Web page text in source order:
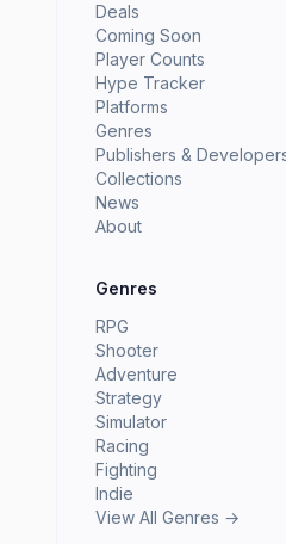
Deals
Coming Soon
Player Counts
Hype Tracker
Platforms
Genres
Publishers &
Collections
News
About
Genres
RPG
Shooter
Adventure
Strategy
Simulator
Racing
Fighting
Indie
View All Genres →